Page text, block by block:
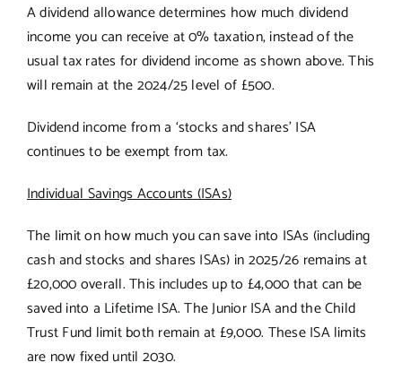
A dividend allowance determines how much dividend
income you can receive at 0% taxation, instead of the
usual tax rates for dividend income as shown above. This
will remain at the 2024/25 level of £500.
Dividend income from a ‘stocks and shares’ ISA
continues to be exempt from tax.
Individual Savings Accounts (ISAs)
The limit on how much you can save into ISAs (including
cash and stocks and shares ISAs) in 2025/26 remains at
£20,000 overall. This includes up to £4,000 that can be
saved into a Lifetime ISA. The Junior ISA and the Child
Trust Fund limit both remain at £9,000. These ISA limits
are now fixed until 2030.